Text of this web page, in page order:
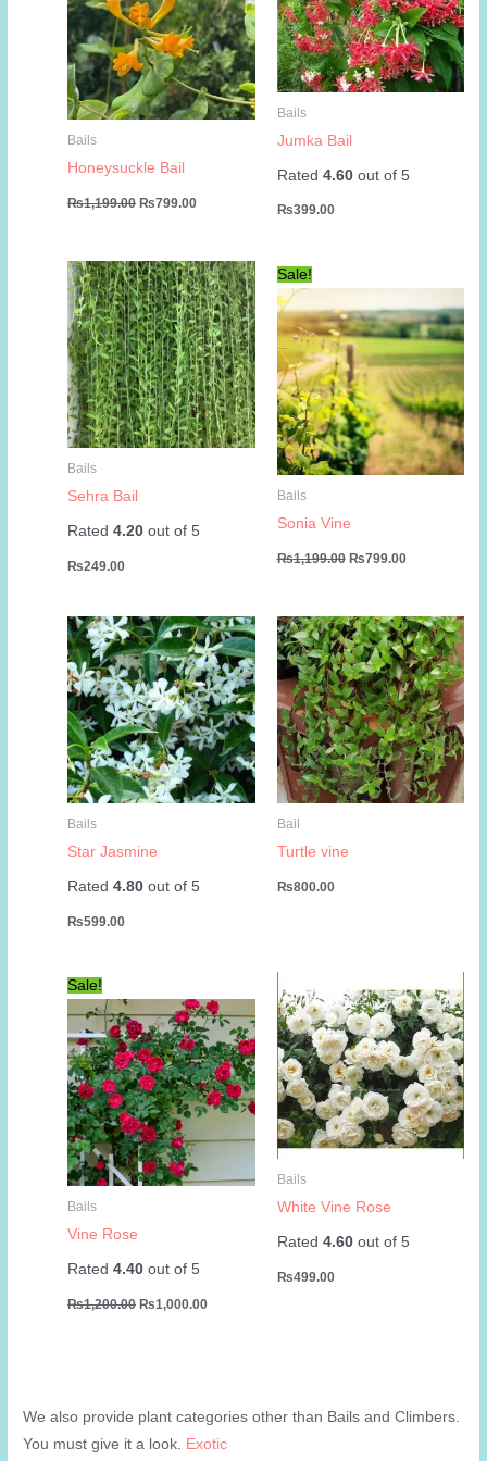
Bails
Honeysuckle Bail
₨1,199.00 Original
₨799.00
Bails
Jumka Bail
Rated 4.60out of 5
₨399.00
Bails
Sehra Bail
Rated4.20 out of 5
₨249.00
Sale!
Bails
Sonia Vine
₨1,199.00 Original
₨799.00Current
Bails
Star Jasmine
Rated4.80 out of 5
₨599.00
Bail
Turtle vine
₨800.00
Sale!
Bails
Vine Rose
Rated4.40 out of 5
₨1,200.00 Original
price
₨1,000.00
Bails
White Vine Rose
Rated 4.60out of 5
₨499.00
We also provide plant categories other than Bails and Climbers.
You must give it a look. Exotic